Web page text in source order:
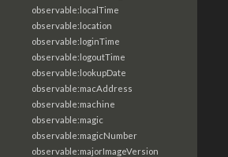
observable:localTime
observable:location
observable:loginTime
observable:logoutTime
observable:lookupDate
observable:macAddress
observable:machine
observable:magic
observable:magicNumber
observable:majorImageVersion